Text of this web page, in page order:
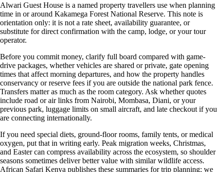
Alwari Guest House is a named property travellers use when planning
time in or around Kakamega Forest National Reserve. This note is
orientation only: it is not a rate sheet, availability guarantee, or
substitute for direct confirmation with the camp, lodge, or your tour
operator.
Before you commit money, clarify full board compared with game-
drive packages, whether vehicles are shared or private, gate opening
times that affect morning departures, and how the property handles
conservancy or reserve fees if you are outside the national park fence.
Transfers matter as much as the room category. Ask whether quotes
include road or air links from Nairobi, Mombasa, Diani, or your
previous park, luggage limits on small aircraft, and late checkout if you
are connecting internationally.
If you need special diets, ground-floor rooms, family tents, or medical
oxygen, put that in writing early. Peak migration weeks, Christmas,
and Easter can compress availability across the ecosystem, so shoulder
seasons sometimes deliver better value with similar wildlife access.
African Safari Kenya publishes these summaries for trip planning; we